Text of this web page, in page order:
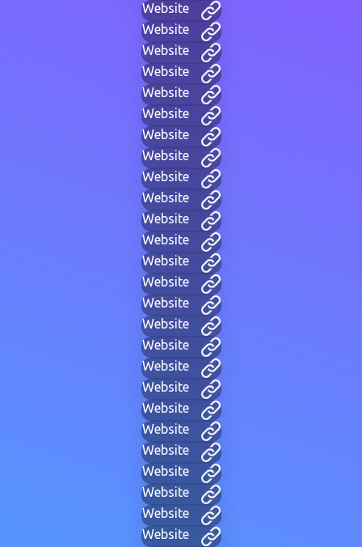
Website
Website
Website
Website
Website
Website
Website
Website
Website
Website
Website
Website
Website
Website
Website
Website
Website
Website
Website
Website
Website
Website
Website
Website
Website
Website